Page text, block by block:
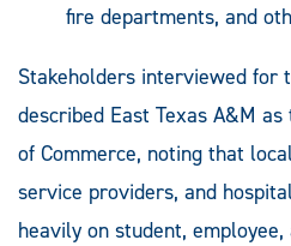
fire departments, and
Stakeholders interviewed for
described East Texas A&M
of Commerce, noting that
service providers, and
heavily on student,